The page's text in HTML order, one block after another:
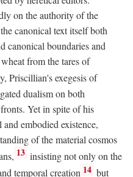
on the authority of the
canonical text itself both
canonical boundaries and
from the tares of
Priscillian's exegesis of
dualism on both
Yet in spite of his
embodied existence,
of the material cosmos
13 insisting not only on the
temporal creation 14 but